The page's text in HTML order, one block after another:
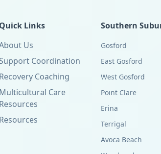
Quick Links
Us
Coordination
Recovery Coaching
Multicultural Care
Resources
Resources
Southern
Gosford
East Gosford
West Gosford
Point Clare
Erina
Terrigal
Avoca Beach